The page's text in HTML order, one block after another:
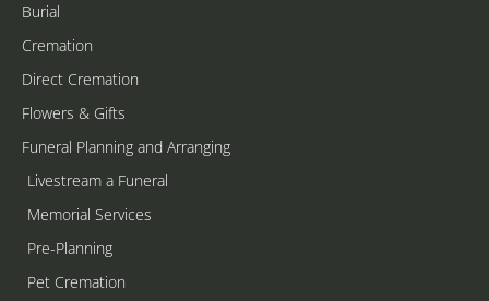
Burial
Cremation
Direct Cremation
Flowers & Gifts
Funeral Planning and Arranging
Livestream a Funeral
Memorial Services
Pre-Planning
Pet Cremation